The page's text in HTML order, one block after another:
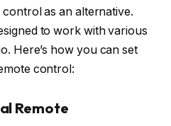
as an alternative.
to work with various
Here’s how you can set
control:
Remote